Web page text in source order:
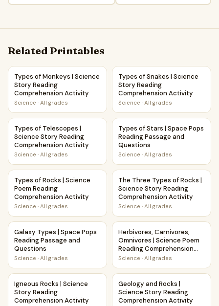
Related Printables
Types of Monkeys | Science Story Reading
Types of Monkeys | Science
Story Reading
Comprehension Activity
Science · All grades
Types of Snakes | Science
Types of Snakes | Science
Story Reading
Comprehension Activity
Science · All grades
Types of Telescopes | Science Story Reading
Types of Telescopes |
Science Story Reading
Comprehension Activity
Science · All grades
Types of Stars | Space Pops
Types of Stars | Space Pops
Reading Passage and
Questions
Science · All grades
Types of Rocks | Science Poem Reading Comprehension
Types of Rocks | Science
Poem Reading
Comprehension Activity
Science · All grades
The Three Types of Rocks |
The Three Types of Rocks |
Science Story Reading
Comprehension Activity
Science · All grades
Galaxy Types | Space Pops Reading Passage and
Galaxy Types | Space Pops
Reading Passage and
Questions
Science · All grades
Herbivores, Carnivores,
Herbivores, Carnivores,
Omnivores | Science Poem
Reading Comprehension
Activity
Science · All grades
Igneous Rocks | Science Story Reading Comprehension
Igneous Rocks | Science
Story Reading
Comprehension Activity
Geology and Rocks |
Geology and Rocks |
Science Story Reading
Comprehension Activity